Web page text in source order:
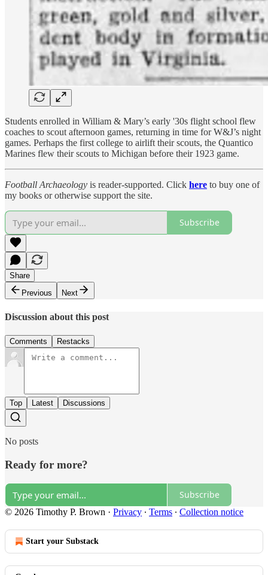
Students enrolled in William & Mary’s early '30s flight school flew
coaches to scout afternoon games, returning in time for W&J’s night
games. Perhaps the first college to airlift their scouts, the Quantico
Marines flew their scouts to Michigan before their 1923 game.
Football Archaeology is reader-supported. Click here to buy one of
my books or otherwise support the site.
Subscribe
Share
Previous
Next
Discussion about this post
Comments Restacks
Top Latest Discussions
No posts
Ready for more?
Subscribe
© 2026 Timothy P. Brown · Privacy ∙ Terms ∙ Collection notice
Start your Substack